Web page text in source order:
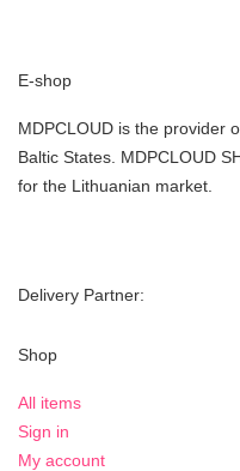
E-shop
MDPCLOUD is the provider
Baltic States. MDPCLOUD
for the Lithuanian market.
Delivery Partner:
Shop
All items
Sign in
My account